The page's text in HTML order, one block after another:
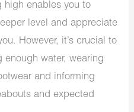
high enables you to
level and appreciate
However, it’s crucial to
water, wearing
and informing
and expected